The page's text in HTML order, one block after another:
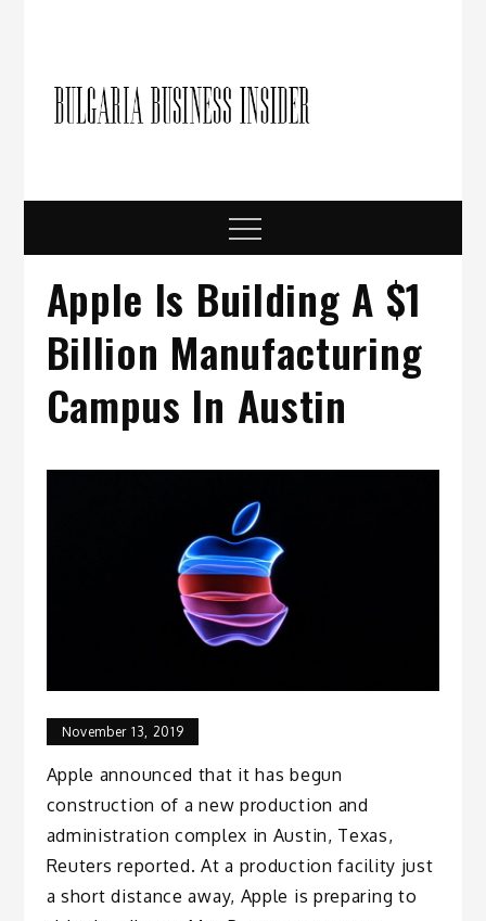
Menu
Apple Is Building A $1
Billion Manufacturing
Campus In Austin
November 13, 2019
Apple announced that it has begun
construction of a new production and
administration complex in Austin, Texas,
Reuters reported. At a production facility just
a short distance away, Apple is preparing to